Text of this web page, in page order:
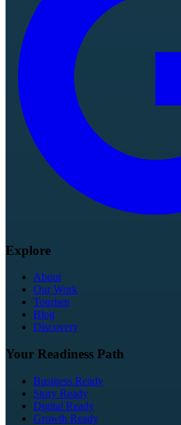
Explore
About
Our Work
Tourism
Blog
Discovery
Your Readiness Path
Business Ready
Story Ready
Digital Ready
Growth Ready